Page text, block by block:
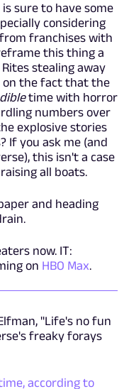
sure to have some
considering
franchises with
this thing a
stealing away
on the fact that the
time with horror
numbers over
explosive stories
If you ask me (and
this isn't a case
all boats.
and heading
now. IT:
on HBO Max.
"Life's no fun
freaky forays
according to